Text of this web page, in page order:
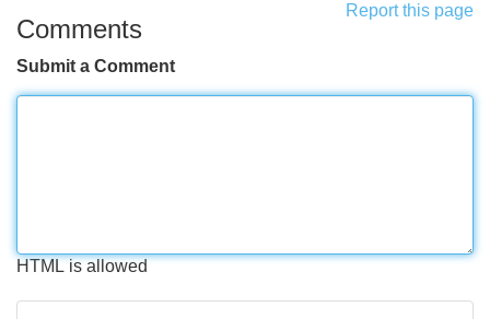
Report this page
Comments
Submit a Comment
HTML is allowed